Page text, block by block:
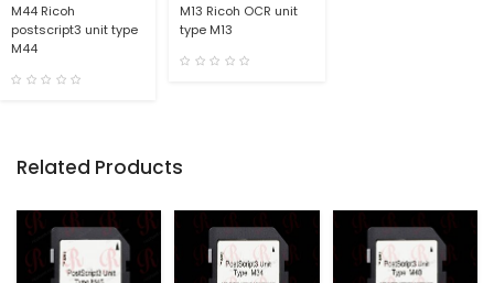
M44 Ricoh
postscript3 unit type
M44
M13 Ricoh OCR unit
type M13
Related Products